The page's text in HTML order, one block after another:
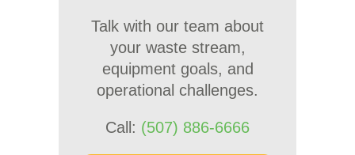
Talk with our team about
your waste stream,
equipment goals, and
operational challenges.
Call: (507) 886-6666